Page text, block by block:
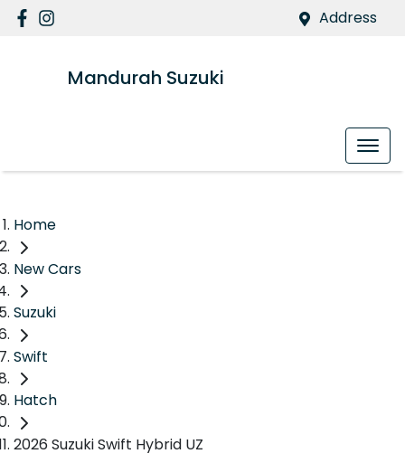
Address
Mandurah Suzuki
Home
New Cars
Suzuki
Swift
Hatch
2026 Suzuki Swift Hybrid UZ